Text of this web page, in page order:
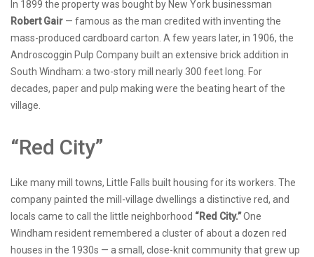
In 1899 the property was bought by New York businessman
Robert Gair — famous as the man credited with inventing the
mass-produced cardboard carton. A few years later, in 1906, the
Androscoggin Pulp Company built an extensive brick addition in
South Windham: a two-story mill nearly 300 feet long. For
decades, paper and pulp making were the beating heart of the
village.
“Red City”
Like many mill towns, Little Falls built housing for its workers. The
company painted the mill-village dwellings a distinctive red, and
locals came to call the little neighborhood “Red City.”One
Windham resident remembered a cluster of about a dozen red
houses in the 1930s — a small, close-knit community that grew up